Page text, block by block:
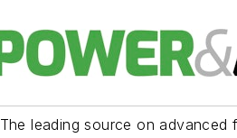
The leading source on advanced